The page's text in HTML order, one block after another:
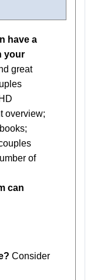
have a
your
great
overview;
of
can
Consider